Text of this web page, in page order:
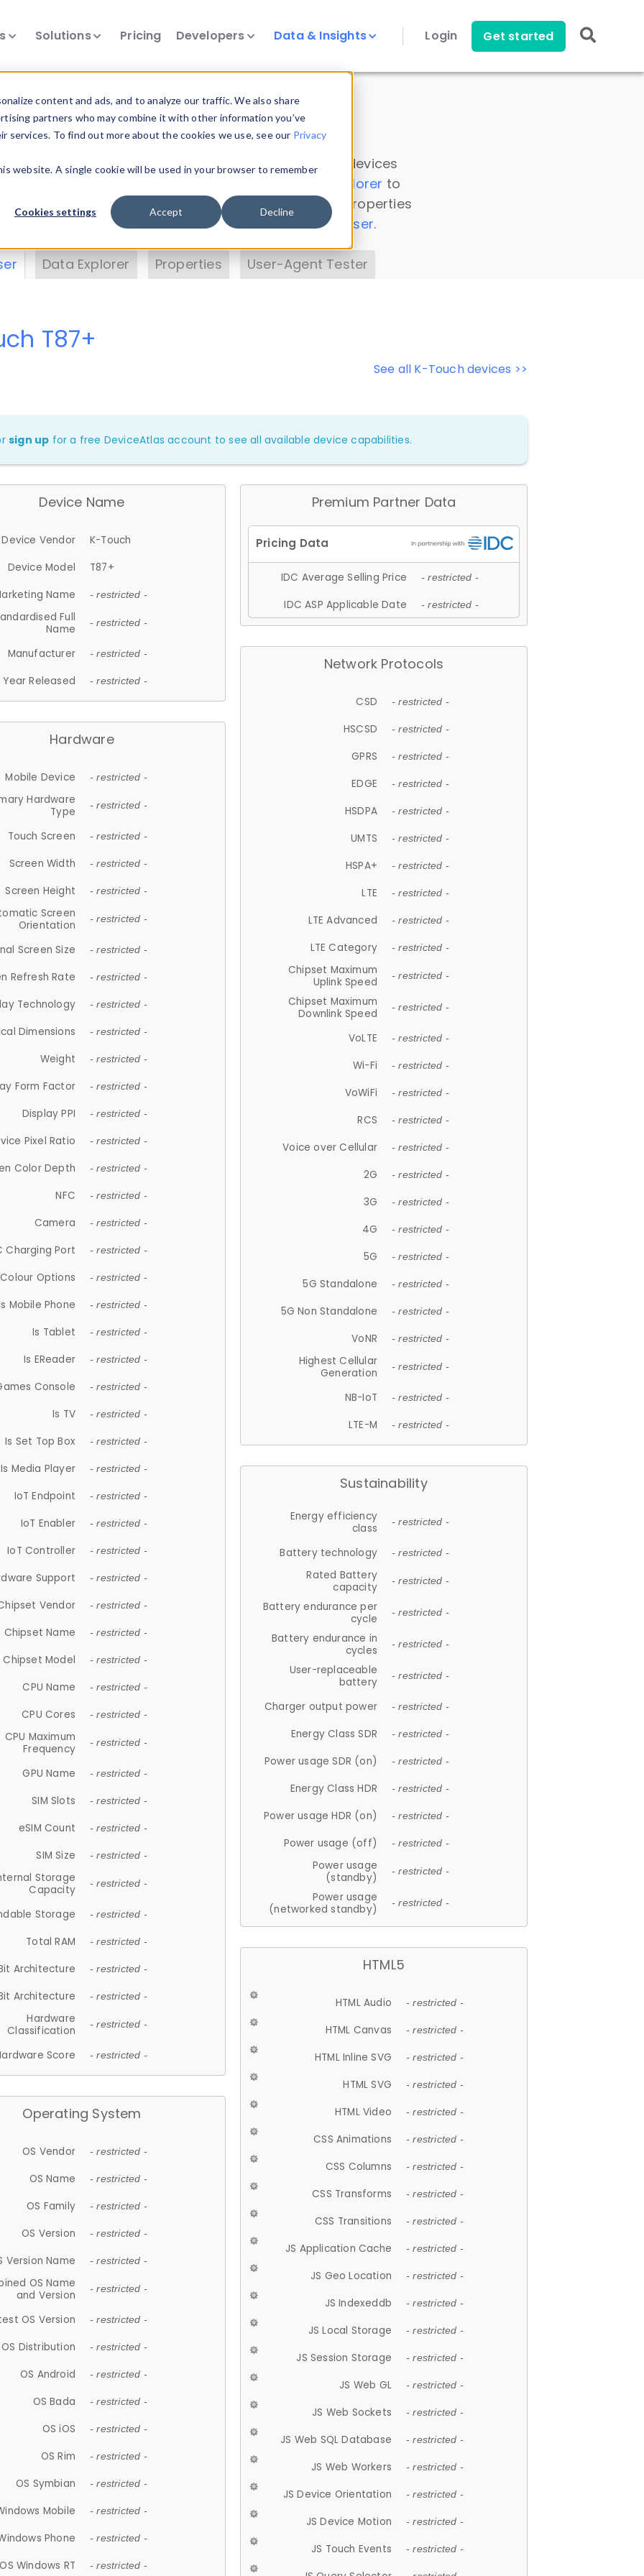
content and ads, and to analyze our traffic. We also share
partners who may combine it with other information you’ve
To find out more about the cookies we use, see our Privacy
website. A single cookie will be used in your browser to remember
Cookies settings Accept Decline
Solutions Pricing Developers Data & Insights Login Get started
Insights
data. Drill into information and properties on all devices
Data Explorer to
DeviceAtlas data. Check our available device properties
. Test a User-Agent with theHTTP Headers Parser.
Data Explorer Properties User-Agent Tester
See all K-Touch devices >>
T87+
sign up for a free DeviceAtlas account to see all available device capabilities.
Device Name
Device Vendor
K-Touch
Device Model
T87+
Name
- restricted -
Full
Name
- restricted -
Manufacturer - restricted -
Year Released - restricted -
Hardware
Mobile Device - restricted -
Hardware
Type
- restricted -
Touch Screen - restricted -
Screen Width - restricted -
Screen Height - restricted -
Screen
Orientation
- restricted -
Screen Size - restricted -
Refresh Rate - restricted -
Technology - restricted -
Dimensions - restricted -
Weight - restricted -
Form Factor - restricted -
Display PPI - restricted -
Pixel Ratio - restricted -
Color Depth - restricted -
NFC - restricted -
Camera - restricted -
Charging Port - restricted -
Colour Options - restricted -
Mobile Phone - restricted -
Is Tablet - restricted -
Is EReader - restricted -
Console - restricted -
Is TV - restricted -
Is Set Top Box - restricted -
Is Media Player - restricted -
IoT Endpoint - restricted -
IoT Enabler - restricted -
IoT Controller - restricted -
Support - restricted -
Vendor - restricted -
Chipset Name - restricted -
Chipset Model - restricted -
CPU Name - restricted -
CPU Cores - restricted -
CPU Maximum
Frequency
- restricted -
GPU Name - restricted -
SIM Slots - restricted -
eSIM Count - restricted -
SIM Size - restricted -
Storage
Capacity
- restricted -
Storage - restricted -
Total RAM - restricted -
Architecture - restricted -
Architecture - restricted -
Hardware
Classification
- restricted -
Score - restricted -
Operating System
OS Vendor - restricted -
OS Name - restricted -
OS Family - restricted -
OS Version - restricted -
Version Name - restricted -
OS Name
and Version
- restricted -
OS Version - restricted -
OS Distribution - restricted -
OS Android - restricted -
OS Bada - restricted -
OS iOS - restricted -
OS Rim - restricted -
OS Symbian - restricted -
Mobile - restricted -
Phone - restricted -
OS Windows RT - restricted -
Premium Partner Data
IDC Average Selling Price - restricted -
IDC ASP Applicable Date - restricted -
Network Protocols
CSD - restricted -
HSCSD - restricted -
GPRS - restricted -
EDGE - restricted -
HSDPA - restricted -
UMTS - restricted -
HSPA+ - restricted -
LTE - restricted -
LTE Advanced - restricted -
LTE Category - restricted -
Chipset Maximum
Uplink Speed
- restricted -
Chipset Maximum
Downlink Speed
- restricted -
VoLTE - restricted -
Wi-Fi - restricted -
VoWiFi - restricted -
RCS - restricted -
Voice over Cellular - restricted -
2G - restricted -
3G - restricted -
4G - restricted -
5G - restricted -
5G Standalone - restricted -
5G Non Standalone - restricted -
VoNR - restricted -
Highest Cellular
Generation
- restricted -
NB-IoT - restricted -
LTE-M - restricted -
Sustainability
Energy efficiency
class
- restricted -
Battery technology - restricted -
Rated Battery
capacity
- restricted -
Battery endurance per
cycle
- restricted -
Battery endurance in
cycles
- restricted -
User-replaceable
battery
- restricted -
Charger output power - restricted -
Energy Class SDR - restricted -
Power usage SDR (on) - restricted -
Energy Class HDR - restricted -
Power usage HDR (on) - restricted -
Power usage (off) - restricted -
Power usage
(standby)
- restricted -
Power usage
(networked standby)
- restricted -
HTML5
HTML Audio - restricted -
HTML Canvas - restricted -
HTML Inline SVG - restricted -
HTML SVG - restricted -
HTML Video - restricted -
CSS Animations - restricted -
CSS Columns - restricted -
CSS Transforms - restricted -
CSS Transitions - restricted -
JS Application Cache - restricted -
JS Geo Location - restricted -
JS Indexeddb - restricted -
JS Local Storage - restricted -
JS Session Storage - restricted -
JS Web GL - restricted -
JS Web Sockets - restricted -
JS Web SQL Database - restricted -
JS Web Workers - restricted -
JS Device Orientation - restricted -
JS Device Motion - restricted -
JS Touch Events - restricted -